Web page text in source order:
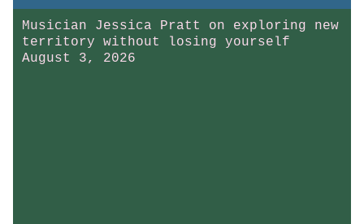
Musician Jessica Pratt on exploring new
territory without losing yourself
August 3, 2026